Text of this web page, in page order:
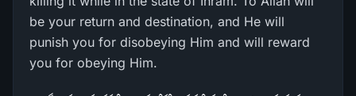
be your return and destination, and He will
punish you for disobeying Him and will reward
you for obeying Him.